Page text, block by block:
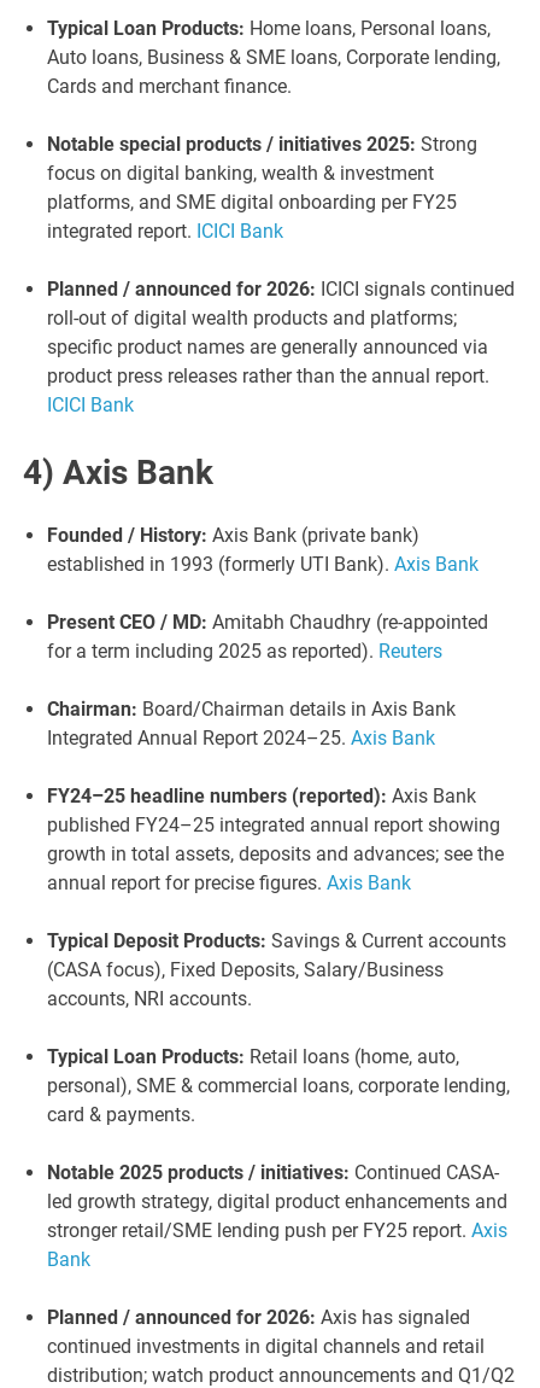
Typical Loan Products: Home loans, Personal loans,
Auto loans, Business & SME loans, Corporate lending,
Cards and merchant finance.
Notable special products / initiatives 2025: Strong
focus on digital banking, wealth & investment
platforms, and SME digital onboarding per FY25
integrated report. ICICI Bank
Planned / announced for 2026: ICICI signals continued
roll-out of digital wealth products and platforms;
specific product names are generally announced via
product press releases rather than the annual report.
ICICI Bank
4) Axis Bank
Founded / History: Axis Bank (private bank)
established in 1993 (formerly UTI Bank).Axis Bank
Present CEO / MD: Amitabh Chaudhry (re-appointed
for a term including 2025 as reported). Reuters
Chairman: Board/Chairman details in Axis Bank
Integrated Annual Report 2024–25.Axis Bank
FY24–25 headline numbers (reported): Axis Bank
published FY24–25 integrated annual report showing
growth in total assets, deposits and advances; see the
annual report for precise figures.Axis Bank
Typical Deposit Products: Savings & Current accounts
(CASA focus), Fixed Deposits, Salary/Business
accounts, NRI accounts.
Typical Loan Products: Retail loans (home, auto,
personal), SME & commercial loans, corporate lending,
card & payments.
Notable 2025 products / initiatives: Continued CASA-
led growth strategy, digital product enhancements and
stronger retail/SME lending push per FY25 report.Axis
Bank
Planned / announced for 2026: Axis has signaled
continued investments in digital channels and retail
distribution; watch product announcements and Q1/Q2